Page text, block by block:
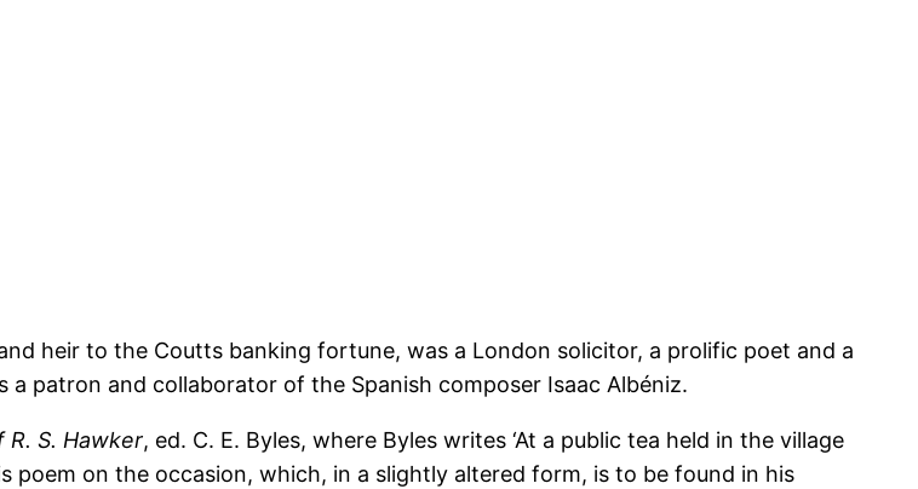
heir to the Coutts banking fortune, was a London solicitor, a prolific poet and a
a patron and collaborator of the Spanish composer Isaac Albéniz.
S. Hawker, ed. C. E. Byles, where Byles writes ‘At a public tea held in the village
poem on the occasion, which, in a slightly altered form, is to be found in his